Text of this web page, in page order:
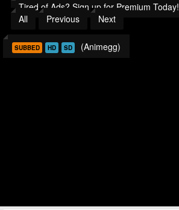
Tired of Ads? Sign up for Premium Today!
All
Previous Next
SUBBED HD SD (Animegg)